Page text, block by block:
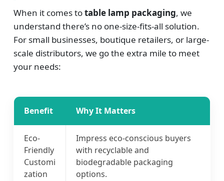
When it comes totable lamp packaging, we
understand there’s no one-size-fits-all solution.
For small businesses, boutique retailers, or large-
scale distributors, we go the extra mile to meet
your needs:
Benefit Why It Matters
Eco-
Friendly
Customi
zation
Impress eco-conscious buyers
with recyclable and
biodegradable packaging
options.